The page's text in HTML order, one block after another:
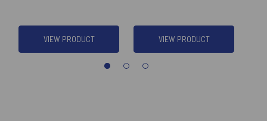
VIEW PRODUCT VIEW PRODUCT